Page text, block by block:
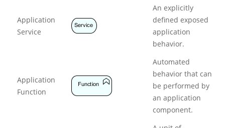
Application
Service
An explicitly
defined exposed
application
behavior.
Application
Function
Automated
behavior that can
be performed by
an application
component.